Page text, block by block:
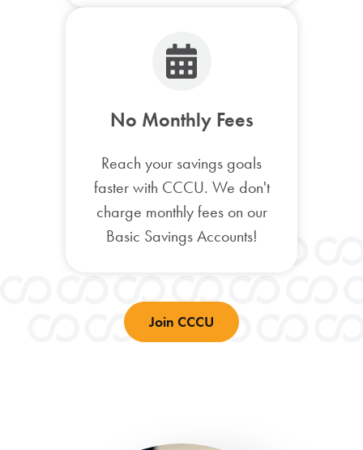
No Monthly Fees
Reach your savings goals
faster with CCCU. We don't
charge monthly fees on our
Basic Savings Accounts!
Join CCCU